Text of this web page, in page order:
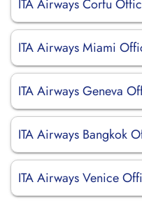
ITA Airways Corfu
ITA Airways Miami
ITA Airways Geneva
ITA Airways Bangkok
ITA Airways Venice